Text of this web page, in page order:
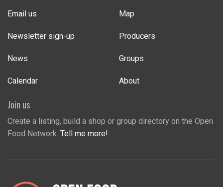
Email us
Newsletter sign-up
News
Calendar
Map
Producers
Groups
About
Join us
Create a listing, build a shop or group directory on the Open
Food Network. Tell me more!